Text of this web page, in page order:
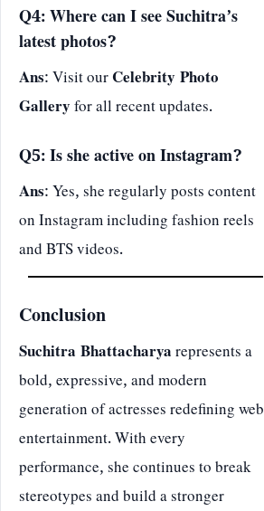
Q4: Where can I see Suchitra’s
latest photos?
Ans: Visit ourCelebrity Photo
Galleryfor all recent updates.
Q5: Is she active on Instagram?
Ans: Yes, she regularly posts content
on Instagram including fashion reels
and BTS videos.
Conclusion
Suchitra Bhattacharyarepresents a
bold, expressive, and modern
generation of actresses redefining web
entertainment. With every
performance, she continues to break
stereotypes and build a stronger